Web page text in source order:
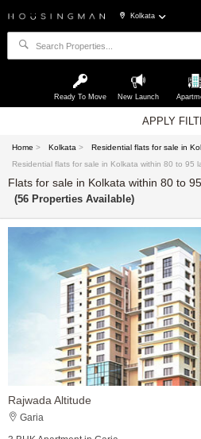
Kolkata
Ready To Move New Launch
APPLY
Home > Kolkata > Residential flats for sale in
Residential flats for sale in Kolkata within 80 to 95
Flats for sale in Kolkata within 80 to
(56 Properties Available)
Rajwada Altitude
Garia